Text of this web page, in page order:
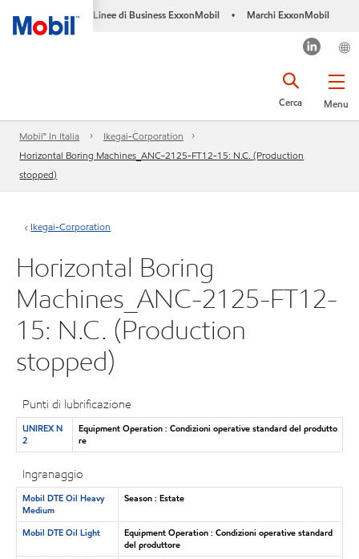
Linee di Business ExxonMobil • Marchi ExxonMobil
Menu
Cerca
Mobil™ In Italia
Ikegai-Corporation
Horizontal Boring Machines_ANC-2125-FT12-15: N.C. (Production
stopped)
Ikegai-Corporation
Horizontal Boring
Machines_ANC-2125-FT12-
15: N.C. (Production
stopped)
Punti di lubrificazione
UNIREX N
2
Equipment Operation : Condizioni operative standard del produtto
re
Ingranaggio
Mobil DTE Oil Heavy
Medium
Season : Estate
Mobil DTE Oil Light
Equipment Operation : Condizioni operative standard
del produttore